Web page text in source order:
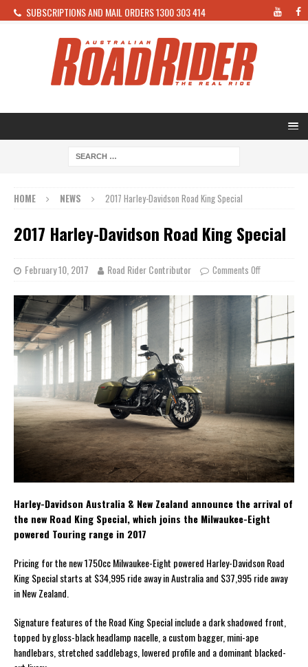
SUBSCRIPTIONS AND MAIL ORDERS 1300 303 414
HOME NEWS 2017 Harley-Davidson Road King Special
2017 Harley-Davidson Road King Special
February 10, 2017 Road Rider Contributor Comments Off
Harley-Davidson Australia & New Zealand announce the arrival of
the new Road King Special, which joins the Milwaukee-Eight
powered Touring range in 2017
Pricing for the new 1750cc Milwaukee-Eight powered Harley-Davidson Road
King Special starts at $34,995 ride away in Australia and $37,995 ride away
in New Zealand.
Signature features of the Road King Special include a dark shadowed front,
topped by gloss-black headlamp nacelle, a custom bagger, mini-ape
handlebars, stretched saddlebags, lowered profile and a dominant blacked-